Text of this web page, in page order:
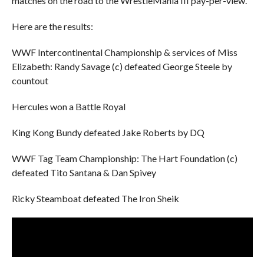
Here are the results:
WWF Intercontinental Championship & services of Miss
Elizabeth: Randy Savage (c) defeated George Steele by
countout
Hercules won a Battle Royal
King Kong Bundy defeated Jake Roberts by DQ
WWF Tag Team Championship: The Hart Foundation (c)
defeated Tito Santana & Dan Spivey
Ricky Steamboat defeated The Iron Sheik